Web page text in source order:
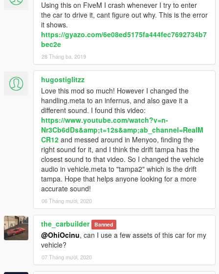
Using this on FiveM I crash whenever I try to enter
the car to drive it, cant figure out why. This is the error
it shows.
https://gyazo.com/6e08ed5175fa444fec7692734b7
bec2e
28 Tháng ba, 2019
hugostiglitzz
Love this mod so much! However I changed the
handling.meta to an infernus, and also gave it a
different sound. I found this video:
https://www.youtube.com/watch?v=n-
Nr3Cb6dDs&amp;t=12s&amp;ab_channel=RealM
CR12 and messed around in Menyoo, finding the
right sound for it, and I think the drift tampa has the
closest sound to that video. So I changed the vehicle
audio in vehicle.meta to "tampa2" which is the drift
tampa. Hope that helps anyone looking for a more
accurate sound!
06 Tháng mười, 2020
the_carbuilder Banned
@OhiOcinu, can I use a few assets of this car for my
vehicle?
07 Tháng mười, 2020